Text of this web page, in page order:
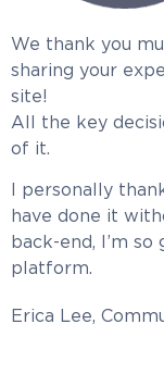
We thank you
sharing your
site!
All the key
of it.
I personally
have done it
back-end, I’m
platform.
Erica Lee,